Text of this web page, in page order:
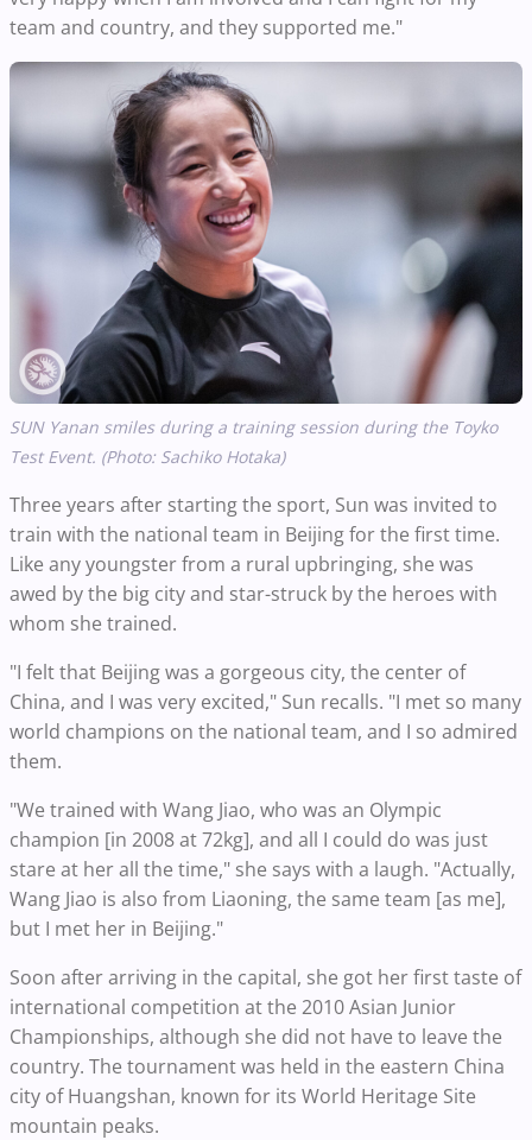
team and country, and they supported me."
SUN Yanan smiles during a training session during the Toyko
Test Event. (Photo: Sachiko Hotaka)
Three years after starting the sport, Sun was invited to
train with the national team in Beijing for the first time.
Like any youngster from a rural upbringing, she was
awed by the big city and star-struck by the heroes with
whom she trained.
"I felt that Beijing was a gorgeous city, the center of
China, and I was very excited," Sun recalls. "I met so many
world champions on the national team, and I so admired
them.
"We trained with Wang Jiao, who was an Olympic
champion [in 2008 at 72kg], and all I could do was just
stare at her all the time," she says with a laugh. "Actually,
Wang Jiao is also from Liaoning, the same team [as me],
but I met her in Beijing."
Soon after arriving in the capital, she got her first taste of
international competition at the 2010 Asian Junior
Championships, although she did not have to leave the
country. The tournament was held in the eastern China
city of Huangshan, known for its World Heritage Site
mountain peaks.